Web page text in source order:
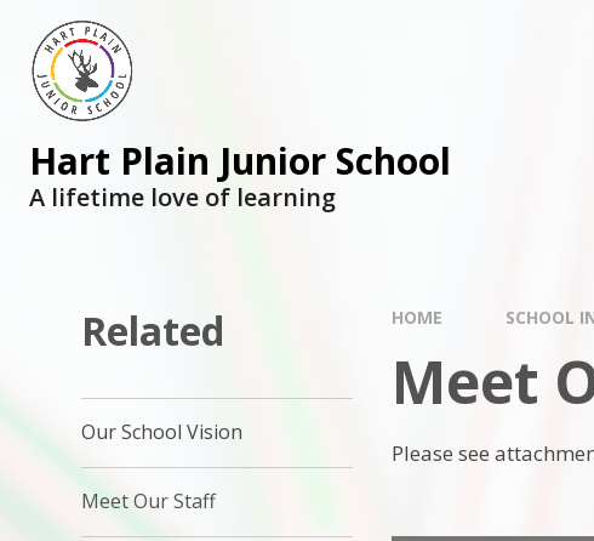
Hart Plain Junior School
A lifetime love of learning
HOME SCHOOL
Meet
Please see
Related
Our School Vision
Meet Our Staff